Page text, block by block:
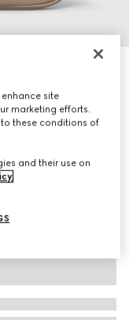
site
marketing efforts.
these conditions of
and their use on
.